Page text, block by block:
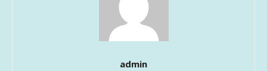
admin